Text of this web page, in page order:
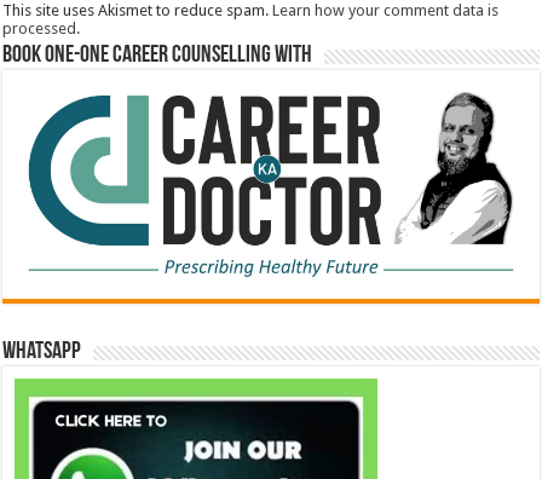
This site uses Akismet to reduce spam.Learn how your comment data is
processed.
Book One-One Career Counselling With
WhatsApp